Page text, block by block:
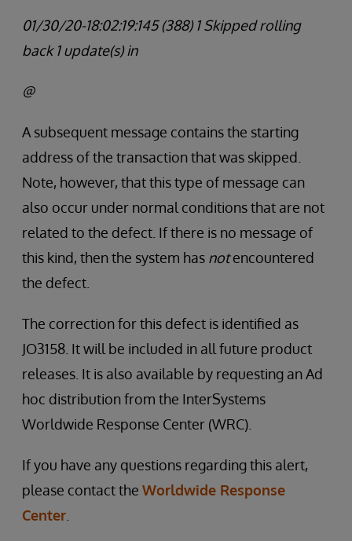
01/30/20-18:02:19:145 (388) 1 Skipped rolling
back 1 update(s) in
@
A subsequent message contains the starting
address of the transaction that was skipped.
Note, however, that this type of message can
also occur under normal conditions that are not
related to the defect. If there is no message of
this kind, then the system has notencountered
the defect.
The correction for this defect is identified as
JO3158. It will be included in all future product
releases. It is also available by requesting an Ad
hoc distribution from the InterSystems
Worldwide Response Center (WRC).
If you have any questions regarding this alert,
please contact the Worldwide Response
Center